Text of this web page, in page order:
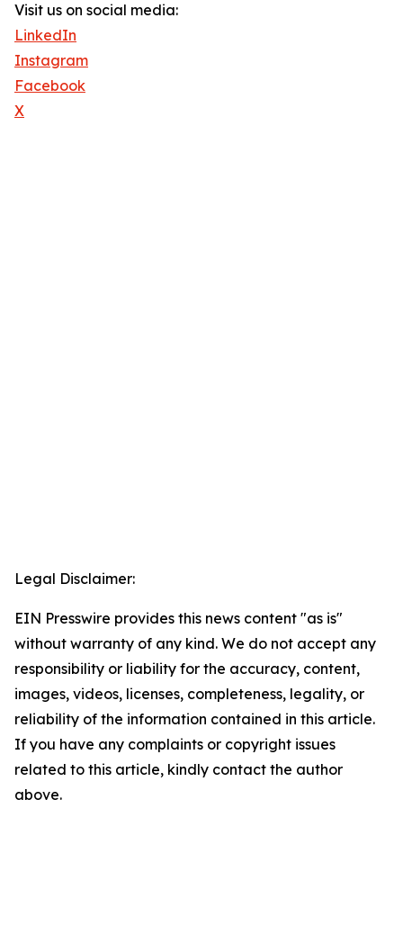
Visit us on social media:
LinkedIn
Instagram
Facebook
X
Legal Disclaimer:
EIN Presswire provides this news content "as is"
without warranty of any kind. We do not accept any
responsibility or liability for the accuracy, content,
images, videos, licenses, completeness, legality, or
reliability of the information contained in this article.
If you have any complaints or copyright issues
related to this article, kindly contact the author
above.